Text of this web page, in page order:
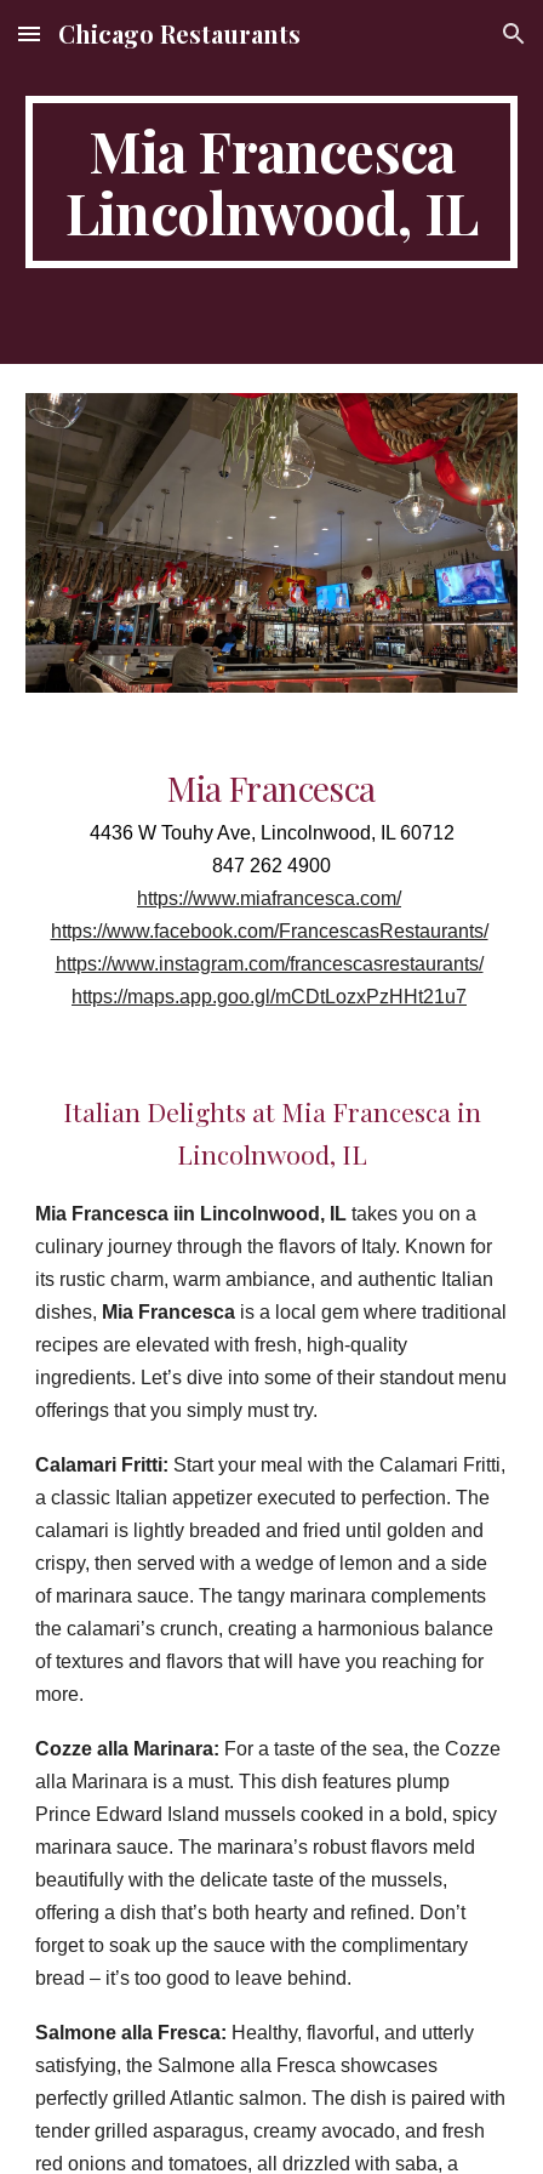
Skip to main content Skip to navigation
Chicago Restaurants
Mia Francesca
Lincolnwood, IL
Mia Francesca
4436 W Touhy Ave, Lincolnwood, IL 60712
847 262 4900
https://www.miafrancesca.com/
https://www.facebook.com/FrancescasRestaurants/
https://www.instagram.com/francescasrestaurants/
https://maps.app.goo.gl/mCDtLozxPzHHt21u7
Italian Delights at Mia Francesca in
Lincolnwood, IL
Mia Francesca iin Lincolnwood, IL takes you on a
culinary journey through the flavors of Italy. Known for
its rustic charm, warm ambiance, and authentic Italian
dishes, Mia Francesca is a local gem where traditional
recipes are elevated with fresh, high-quality
ingredients. Let’s dive into some of their standout menu
offerings that you simply must try.
Calamari Fritti: Start your meal with the Calamari Fritti,
a classic Italian appetizer executed to perfection. The
calamari is lightly breaded and fried until golden and
crispy, then served with a wedge of lemon and a side
of marinara sauce. The tangy marinara complements
the calamari’s crunch, creating a harmonious balance
of textures and flavors that will have you reaching for
more.
Cozze alla Marinara: For a taste of the sea, the Cozze
alla Marinara is a must. This dish features plump
Prince Edward Island mussels cooked in a bold, spicy
marinara sauce. The marinara’s robust flavors meld
beautifully with the delicate taste of the mussels,
offering a dish that’s both hearty and refined. Don’t
forget to soak up the sauce with the complimentary
bread – it’s too good to leave behind.
Salmone alla Fresca: Healthy, flavorful, and utterly
satisfying, the Salmone alla Fresca showcases
perfectly grilled Atlantic salmon. The dish is paired with
tender grilled asparagus, creamy avocado, and fresh
red onions and tomatoes, all drizzled with saba, a